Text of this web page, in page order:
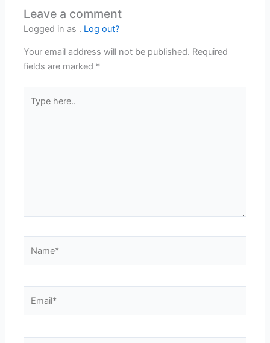
Leave a comment
Logged in as . Log out?
Your email address will not be published. Required
fields are marked *
here..